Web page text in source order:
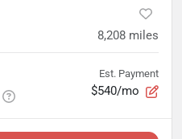
8,208 miles
Est. Payment
$540/mo